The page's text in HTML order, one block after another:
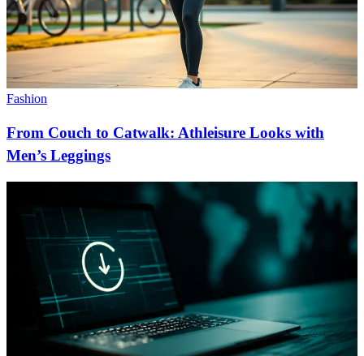
Fashion
From Couch to Catwalk: Athleisure Looks with
Men’s Leggings